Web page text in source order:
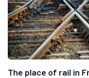
The place of rail in